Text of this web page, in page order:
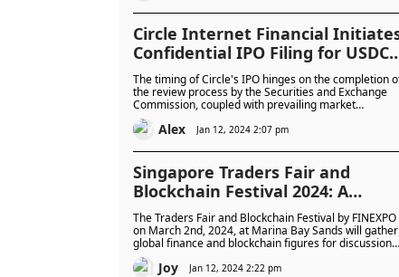
cryptocurrency market.
Circle Internet Financial
Confidential IPO Filing for USDC
Stablecoin Custodianship
The timing of Circle's IPO hinges on the completion
the review process by the Securities and Exchange
Commission, coupled with prevailing market
conditions.
Alex Jan 12, 2024 2:07 pm
Singapore Traders Fair and
Blockchain Festival 2024: A
Game-Changing Blend of
and Blockchain at Marina Bay
Sands, Singapore
The Traders Fair and Blockchain Festival by FINEXPO
on March 2nd, 2024, at Marina Bay Sands will gather
global finance and blockchain figures for discussions
and networking, catering to over 5,000 attendees.
Open to both seasoned professionals and
Joy Jan 12, 2024 2:22 pm